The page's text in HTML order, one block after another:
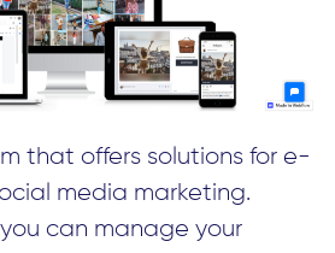
that offers solutions for e-
media marketing.
you can manage your